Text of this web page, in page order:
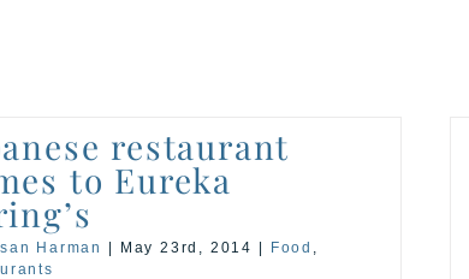
restaurant
to Eureka
Harman May 23rd, 2014 Food ,